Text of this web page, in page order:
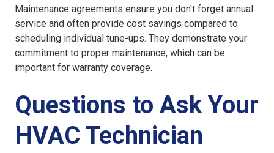
Maintenance agreements ensure you don't forget annual
service and often provide cost savings compared to
scheduling individual tune-ups. They demonstrate your
commitment to proper maintenance, which can be
important for warranty coverage.
Questions to Ask Your
HVAC Technician